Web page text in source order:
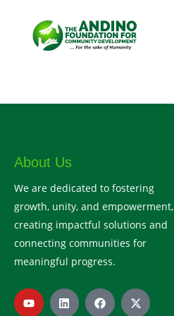
About Us
We are dedicated to fostering
growth, unity, and empowerment,
creating impactful solutions and
connecting communities for
meaningful progress.
Y
o
L
i
F
a
X
-